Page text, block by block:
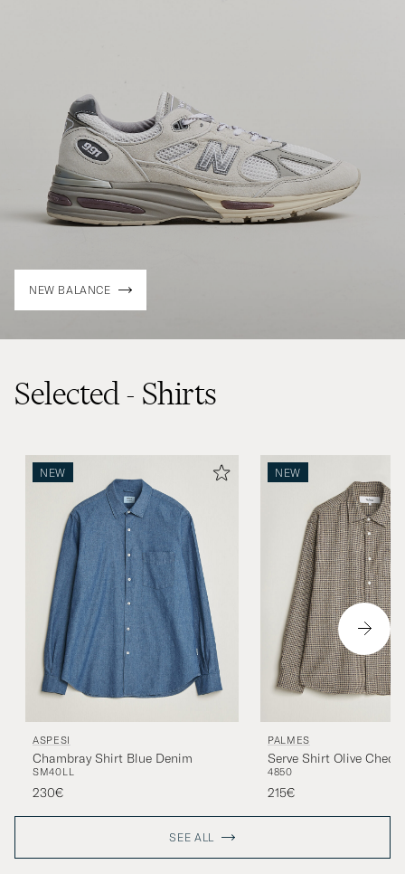
NEW BALANCE
Selected - Shirts
SEE ALL
NEW
ASPESI
Chambray Shirt Blue Denim
SM40LL
230€
NEW
PALMES
Serve Shirt Olive Check
4850
215€